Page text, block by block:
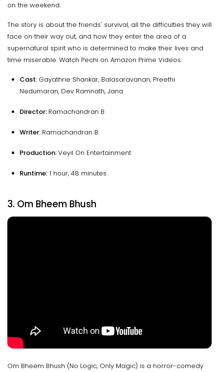
on the weekend.
The story is about the friends' survival, all the difficulties they will
face on their way out, and how they enter the area of a
supernatural spirit who is determined to make their lives and
time miserable. Watch Pechi on Amazon Prime Videos.
Cast: Gayathrie Shankar, Balasaravanan, Preethi
Nedumaran, Dev Ramnath, Jana
Director: Ramachandran B
Writer: Ramachandran B.
Production:Veyil On Entertainment
Runtime: 1 hour, 48 minutes
3. Om Bheem Bhush
Om Bheem Bhush (No Logic, Only Magic) is a horror-comedy